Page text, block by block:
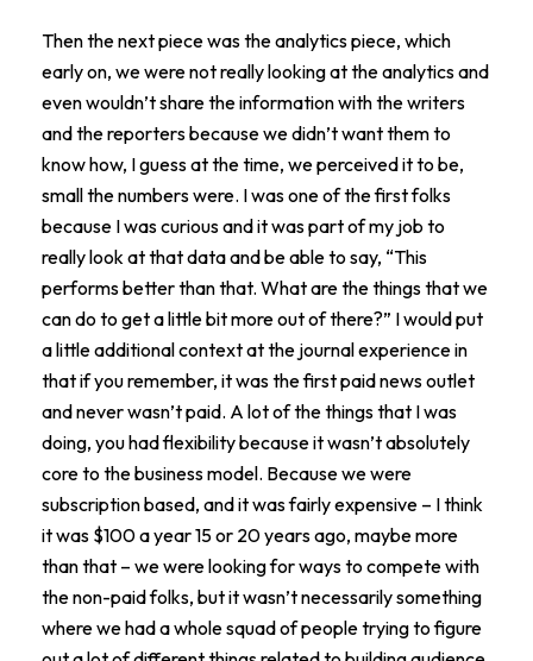
Then the next piece was the analytics piece, which
early on, we were not really looking at the analytics and
even wouldn’t share the information with the writers
and the reporters because we didn’t want them to
know how, I guess at the time, we perceived it to be,
small the numbers were. I was one of the first folks
because I was curious and it was part of my job to
really look at that data and be able to say, “This
performs better than that. What are the things that we
can do to get a little bit more out of there?” I would put
a little additional context at the journal experience in
that if you remember, it was the first paid news outlet
and never wasn’t paid. A lot of the things that I was
doing, you had flexibility because it wasn’t absolutely
core to the business model. Because we were
subscription based, and it was fairly expensive – I think
it was $100 a year 15 or 20 years ago, maybe more
than that – we were looking for ways to compete with
the non-paid folks, but it wasn’t necessarily something
where we had a whole squad of people trying to figure